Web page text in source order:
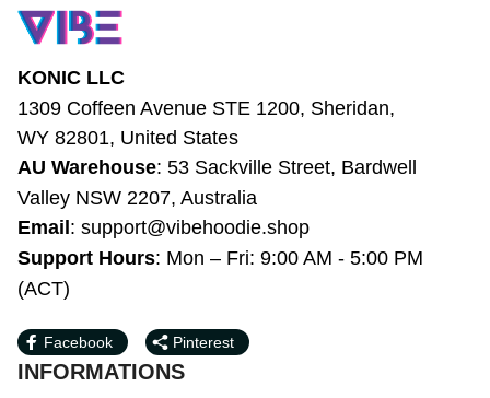
KONIC LLC
1309 Coffeen Avenue STE 1200, Sheridan,
WY 82801, United States
AU Warehouse: 53 Sackville Street,
Bardwell Valley NSW 2207, Australia
Email: support@vibehoodie.shop
Support Hours: Mon – Fri: 9:00 AM - 5:00
PM (ACT)
Facebook
About Us